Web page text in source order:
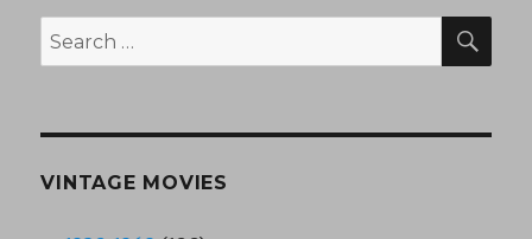
Search
for:
VINTAGE MOVIES